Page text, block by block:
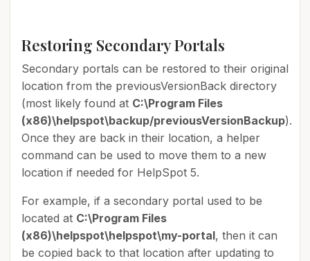
Restoring Secondary Portals
Secondary portals can be restored to their original
location from the previousVersionBack directory
(most likely found at C:\Program Files
(x86)\helpspot\backup/previousVersionBackup).
Once they are back in their location, a helper
command can be used to move them to a new
location if needed for HelpSpot 5.
For example, if a secondary portal used to be
located at C:\Program Files
(x86)\helpspot\helpspot\my-portal, then it can
be copied back to that location after updating to